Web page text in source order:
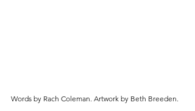
Words by Rach Coleman. Artwork by Beth Breeden.